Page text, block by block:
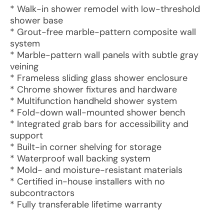
* Walk-in shower remodel with low-threshold
shower base
* Grout-free marble-pattern composite wall
system
* Marble-pattern wall panels with subtle gray
veining
* Frameless sliding glass shower enclosure
* Chrome shower fixtures and hardware
* Multifunction handheld shower system
* Fold-down wall-mounted shower bench
* Integrated grab bars for accessibility and
support
* Built-in corner shelving for storage
* Waterproof wall backing system
* Mold- and moisture-resistant materials
* Certified in-house installers with no
subcontractors
* Fully transferable lifetime warranty